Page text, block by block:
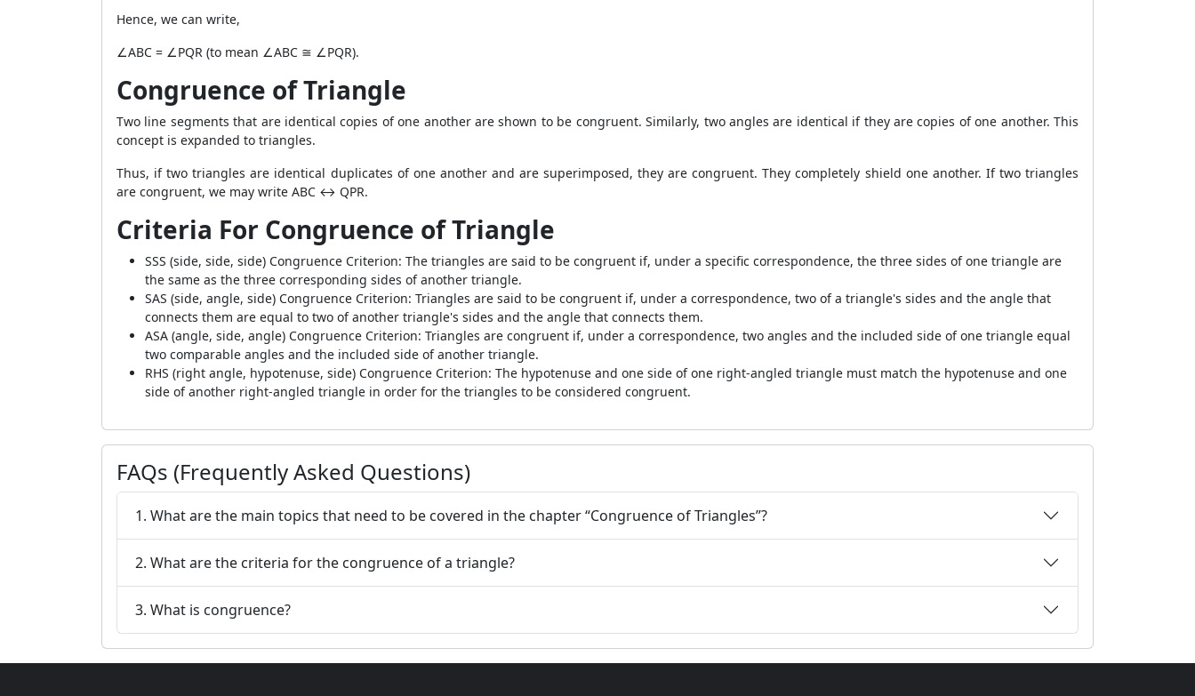
Hence, we can write,
∠ABC = ∠PQR (to mean ∠ABC ≅ ∠PQR).
Congruence of Triangle
Two line segments that are identical copies of one another are shown to be congruent. Similarly, two angles are identical if they are copies of one another. This
concept is expanded to triangles.
Thus, if two triangles are identical duplicates of one another and are superimposed, they are congruent. They completely shield one another. If two triangles
are congruent, we may write ABC ↔ QPR.
Criteria For Congruence of Triangle
SSS (side, side, side) Congruence Criterion: The triangles are said to be congruent if, under a specific correspondence, the three sides of one triangle are
the same as the three corresponding sides of another triangle.
SAS (side, angle, side) Congruence Criterion: Triangles are said to be congruent if, under a correspondence, two of a triangle's sides and the angle that
connects them are equal to two of another triangle's sides and the angle that connects them.
ASA (angle, side, angle) Congruence Criterion: Triangles are congruent if, under a correspondence, two angles and the included side of one triangle equal
two comparable angles and the included side of another triangle.
RHS (right angle, hypotenuse, side) Congruence Criterion: The hypotenuse and one side of one right-angled triangle must match the hypotenuse and one
side of another right-angled triangle in order for the triangles to be considered congruent.
FAQs (Frequently Asked Questions)
1. What are the main topics that need to be covered in the chapter “Congruence of Triangles”?
2. What are the criteria for the congruence of a triangle?
3. What is congruence?